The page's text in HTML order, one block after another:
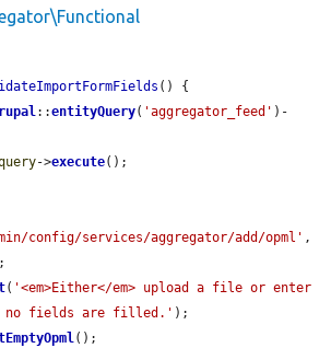
() {
::entityQuery( 'aggregator_feed' )-
->execute();
config/services/aggregator/add/opml'
( '<em>Either</em> upload a file or enter
fields are filled.' );
();